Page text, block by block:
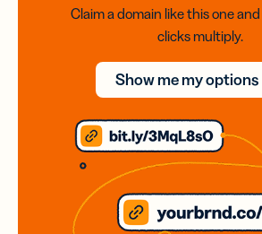
Claim a domain like this one
clicks multiply.
Show me my options